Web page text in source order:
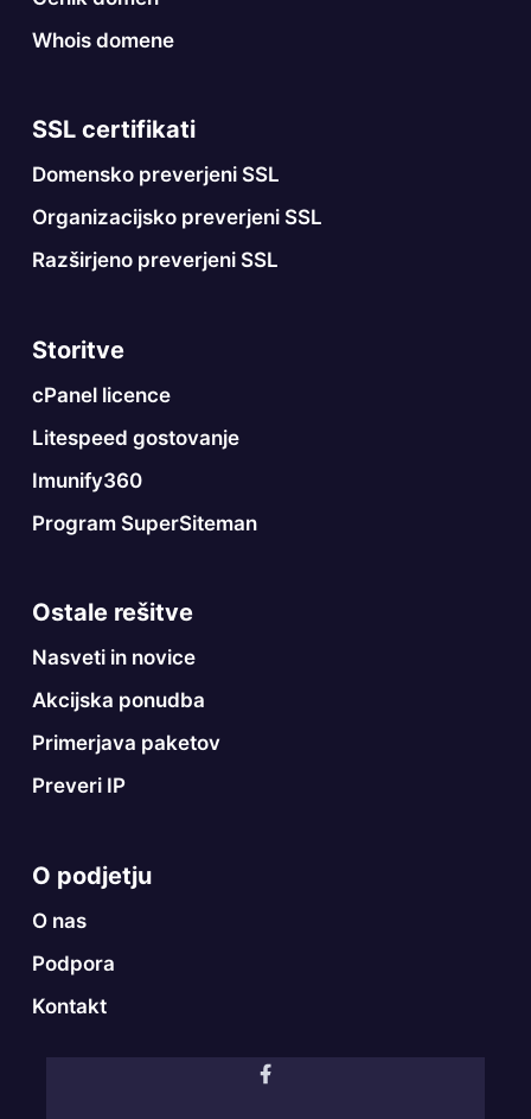
Whois domene
SSL certifikati
Domensko preverjeni SSL
Organizacijsko preverjeni SSL
Razširjeno preverjeni SSL
Storitve
cPanel licence
Litespeed gostovanje
Imunify360
Program SuperSiteman
Ostale rešitve
Nasveti in novice
Akcijska ponudba
Primerjava paketov
Preveri IP
O podjetju
O nas
Podpora
Kontakt